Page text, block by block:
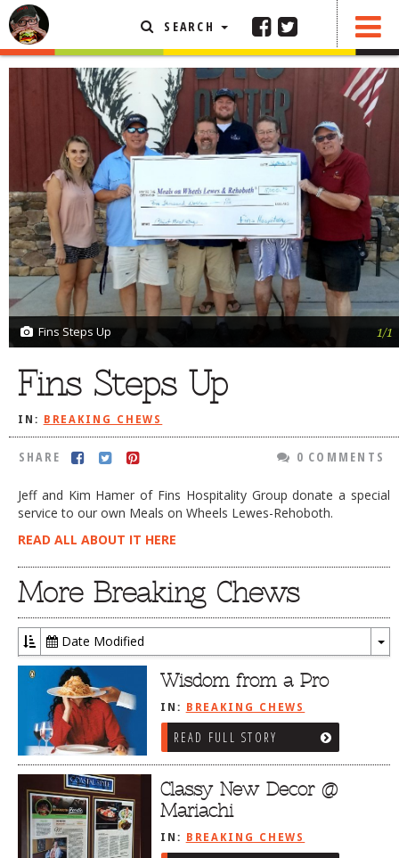
SEARCH
Fins Steps Up 1/1
Fins Steps Up
IN: BREAKING CHEWS
SHARE 0 COMMENTS
Jeff and Kim Hamer of Fins Hospitality Group donate a special
service to our own Meals on Wheels Lewes-Rehoboth.
READ ALL ABOUT IT HERE
More Breaking Chews
Date Modified
Wisdom from a Pro
IN: BREAKING CHEWS
READ FULL STORY
Classy New Decor @
Mariachi
IN: BREAKING CHEWS
SHARE 0 COMMENTS
FEATURED ARTICLE
ABOUT THE FOODIE
REHOBOTH REVIEWS
OTHER AREA REVIEWS
DELIVERY RESTAURANTS
ON THE RADIO
THIS WEEK
RADIO PODCASTS
BOB YESBEK PHOTOS
CONTACT THE FOODIE
TESTIMONIALS
RATINGS / STANDARDS
CHASING THE GRAPE
FOODIE’S PICK HITS
LINKS OF INTEREST
LOCAL TAXIS
ADVERTISE